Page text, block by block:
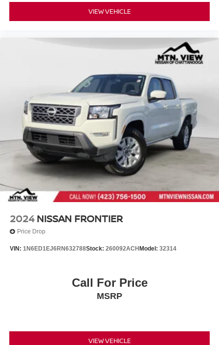
VIEW VEHICLE
2024 NISSAN FRONTIER
Price Drop
VIN: 1N6ED1EJ6RN632788Stock: 260092ACH Model: 32314
Call For Price
MSRP
VIEW VEHICLE